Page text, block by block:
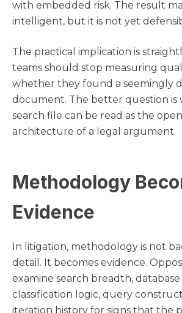
with embedded risk. The result
intelligent, but it is not yet
The practical implication is
teams should stop measuring
whether they found a seemingly
document. The better question is
search file can be read as the
architecture of a legal argument.
Methodology
Evidence
In litigation, methodology is not
detail. It becomes evidence.
examine search breadth,
classification logic, query
iteration history for signs that the